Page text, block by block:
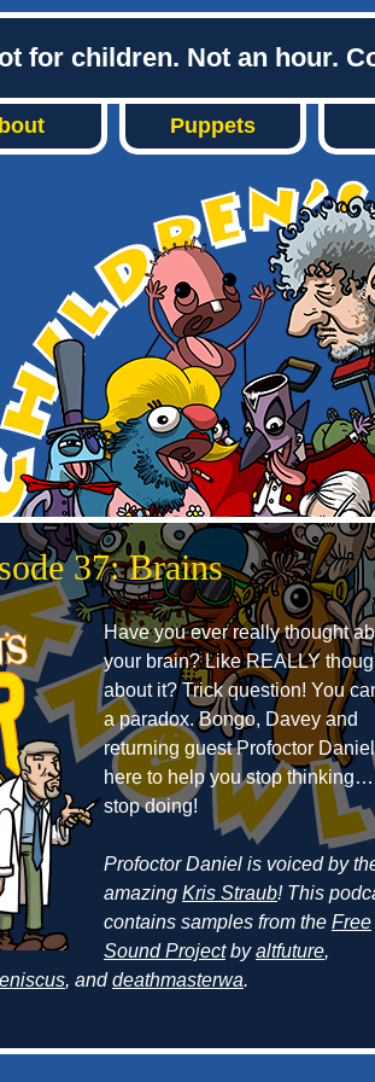
for children. Not an hour.
Puppets
37: Brains
Have you ever really thought
your brain? Like REALLY
about it? Trick question! You
a paradox. Bongo, Davey and
returning guest Profoctor
here to help you stop
stop doing!
Profoctor Daniel is voiced by
amazing Kris Straub! This
contains samples from the Free
Sound Projectbyaltfuture,
, anddeathmasterwa.